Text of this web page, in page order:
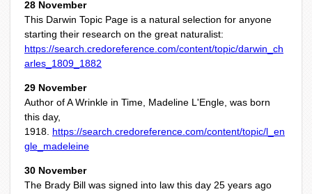
28 November
This Darwin Topic Page is a natural selection for anyone
starting their research on the great naturalist:
https://search.credoreference.com/content/topic/darwin_ch
arles_1809_1882
29 November
Author of A Wrinkle in Time, Madeline L'Engle, was born
this day,
1918. https://search.credoreference.com/content/topic/l_en
gle_madeleine
30 November
The Brady Bill was signed into law this day 25 years ago